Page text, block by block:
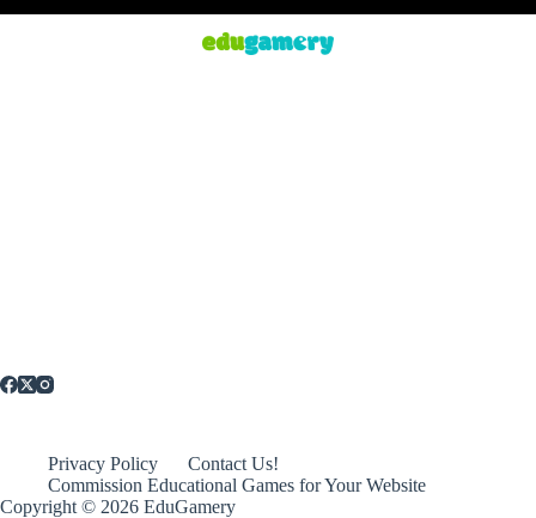
Privacy Policy
Contact Us!
Commission Educational Games for Your Website
Copyright © 2026 EduGamery